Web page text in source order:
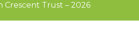
Crescent Trust – 2026